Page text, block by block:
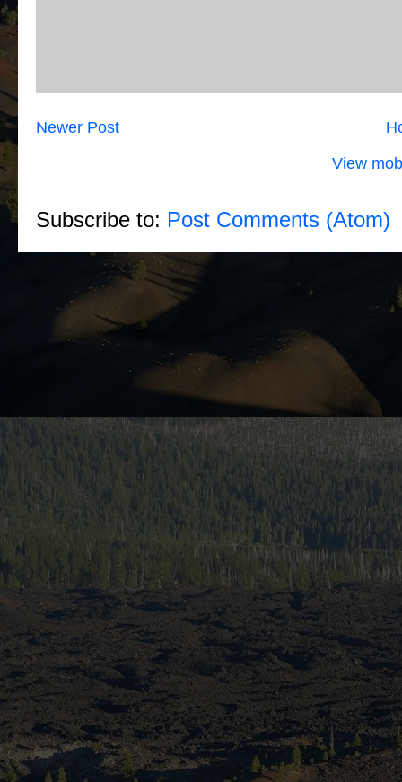
Newer Post
View
Subscribe to: Post Comments (Atom)